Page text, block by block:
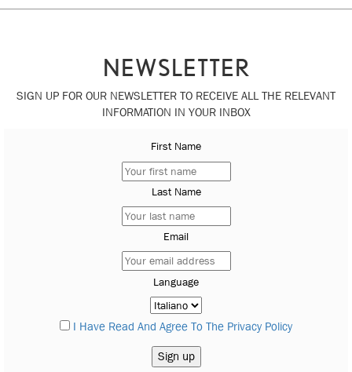
NEWSLETTER
SIGN UP FOR OUR NEWSLETTER TO RECEIVE ALL THE RELEVANT
INFORMATION IN YOUR INBOX
First Name
Last Name
Email
Language
I Have Read And Agree To The Privacy Policy